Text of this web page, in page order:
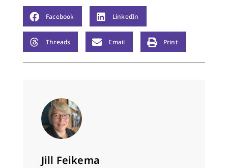
Facebook LinkedIn
Threads Email Print
Jill Feikema